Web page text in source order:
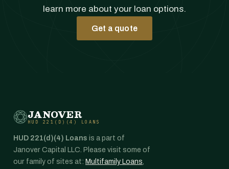
learn more about your loan options.
Get a quote
JANOVER
HUD 221(D)(4) LOANS
HUD 221(d)(4) Loans is a part of
Janover Capital LLC. Please visit some of
our family of sites at: Multifamily Loans,